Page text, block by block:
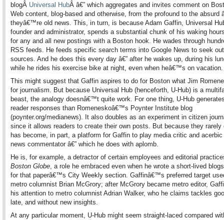
blogÂ Universal HubÂ â€” which aggregates and invites comment on
Web content, blog-based and otherwise, from the profound to the absurd
theyâ€™re old news. This, in turn, is because Adam Gaffin, Universal
founder and administrator, spends a substantial chunk of his waking
for any and all new postings with a Boston hook. He wades through
RSS feeds. He feeds specific search terms into Google News to seek
sources. And he does this every day â€” after he wakes up, during his
while he rides his exercise bike at night, even when heâ€™s on vacation.
This might suggest that Gaffin aspires to do for Boston what Jim
for journalism. But because Universal Hub (henceforth, U-Hub) is a
beast, the analogy doesnâ€™t quite work. For one thing, U-Hub
reader responses than Romeneskoâ€™s Poynter Institute blog
(poynter.org/medianews). It also doubles as an experiment in citizen
since it allows readers to create their own posts. But because they rarely
has become, in part, a platform for Gaffin to play media critic and acerbic
news commentator â€” which he does with aplomb.
He is, for example, a detractor of certain employees and editorial
Boston Globe, a role he embraced even when he wrote a short-lived
for that paperâ€™s City Weekly section. Gaffinâ€™s preferred target
metro columnist Brian McGrory; after McGrory became metro editor,
his attention to metro columnist Adrian Walker, who he claims tackles
late, and without new insights.
At any particular moment, U-Hub might seem straight-laced compared